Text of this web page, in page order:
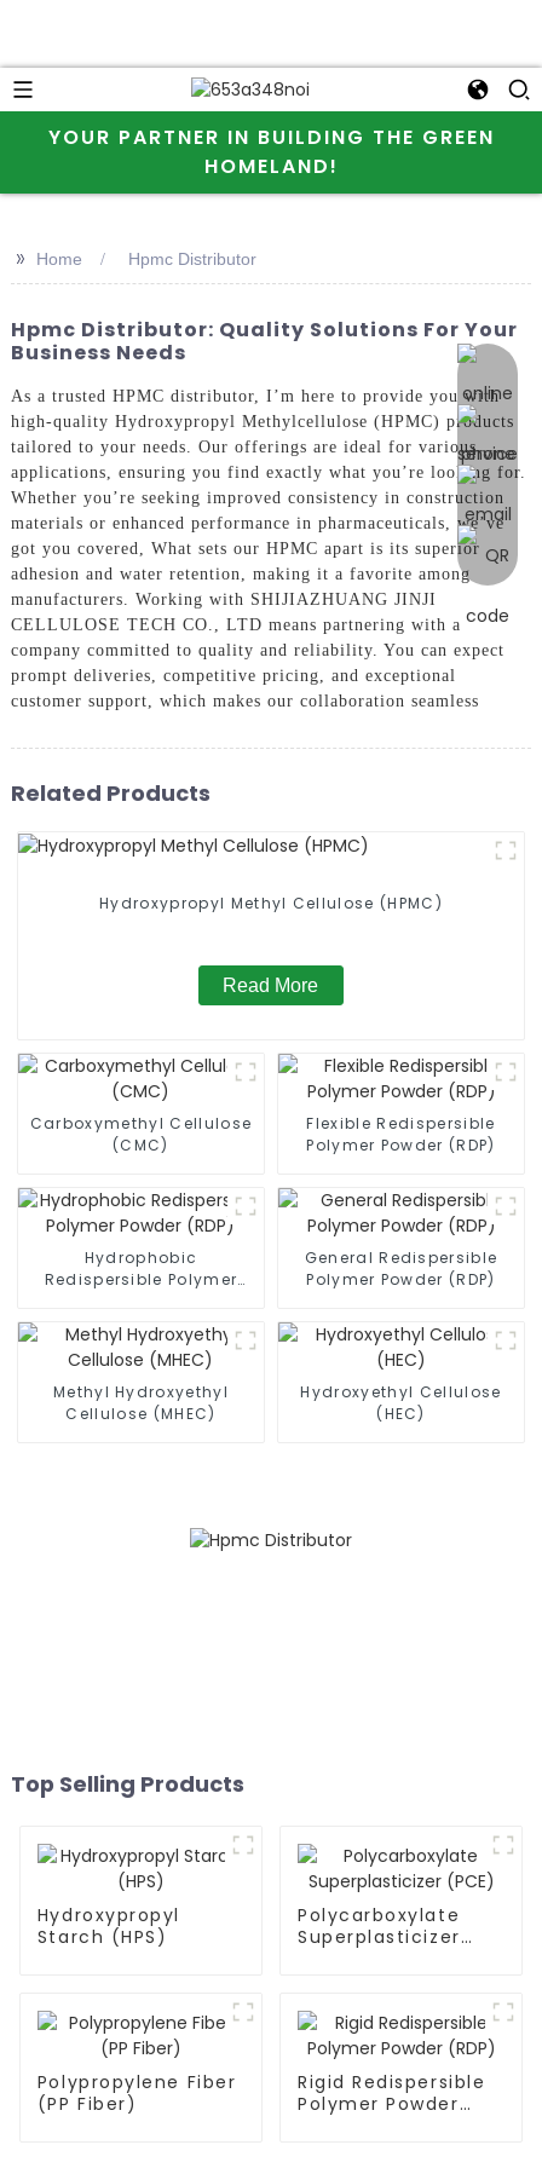
YOUR PARTNER IN BUILDING THE GREEN
HOMELAND!
online
>> Home Hpmc Distributor
Hpmc Distributor: Quality Solutions For Your
Business Needs
As a trusted HPMC distributor, I’m here to provide you with
high-quality Hydroxypropyl Methylcellulose (HPMC) products
tailored to your needs. Our offerings are ideal for various
applications, ensuring you find exactly what you’re looking for.
Whether you’re seeking improved consistency in construction
materials or enhanced performance in pharmaceuticals, we’ve
got you covered, What sets our HPMC apart is its superior
adhesion and water retention, making it a favorite among
manufacturers. Working with SHIJIAZHUANG JINJI
CELLULOSE TECH CO., LTD means partnering with a
company committed to quality and reliability. You can expect
prompt deliveries, competitive pricing, and exceptional
customer support, which makes our collaboration seamless
Related Products
Hydroxypropyl Methyl Cellulose (HPMC)
Read More
Carboxymethyl Cellulose
(CMC)
Flexible Redispersible
Polymer Powder (RDP)
Hydrophobic
Redispersible Polymer
General Redispersible
Polymer Powder (RDP)
Methyl Hydroxyethyl
Cellulose (MHEC)
Hydroxyethyl Cellulose
(HEC)
Top Selling Products
Hydroxypropyl
Starch (HPS)
Polycarboxylate
Superplasticizer
Polypropylene Fiber
(PP Fiber)
Rigid Redispersible
Polymer Powder